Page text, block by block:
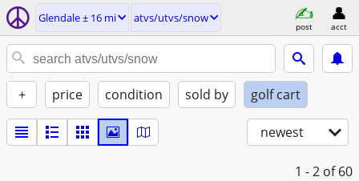
Glendale ± 16 mi atvs/utvs/snow
post acct
+ price condition sold by golf cart
newest
1 - 2 of 60